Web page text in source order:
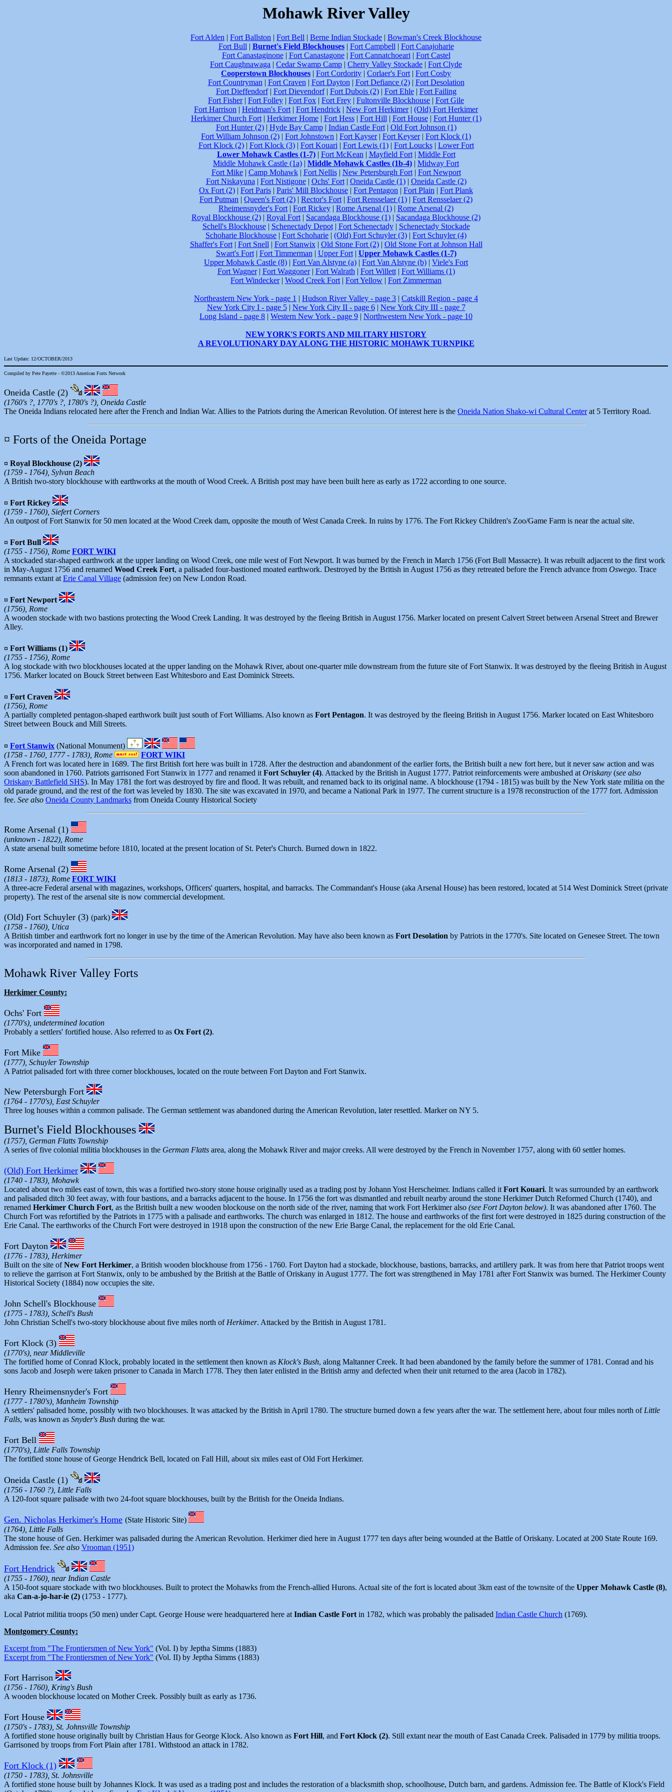
Mohawk River Valley
Fort Alden | Fort Ballston | Fort Bell | Berne Indian Stockade | Bowman's Creek Blockhouse
Fort Bull| Burnet's Field Blockhouses| Fort Campbell| Fort Canajoharie
Fort Canastaginone| Fort Canastagone| Fort Cannatchoeari| Fort Castel
Fort Caughnawaga | Cedar Swamp Camp | Cherry Valley Stockade | Fort Clyde
Cooperstown Blockhouses | Fort Cordority | Corlaer's Fort| Fort Cosby
Fort Countryman| Fort Craven| Fort Dayton| Fort Defiance (2)| Fort Desolation
Fort Dieffendorf| Fort Dievendorf| Fort Dubois (2)| Fort Ehle| Fort Failing
Fort Fisher| Fort Folley | Fort Fox | Fort Frey | Fultonville Blockhouse | Fort Gile
Fort Harrison | Heidman's Fort| Fort Hendrick | New Fort Herkimer| (Old) Fort Herkimer
Herkimer Church Fort| Herkimer Home| Fort Hess| Fort Hill| Fort House| Fort Hunter (1)
Fort Hunter (2)| Hyde Bay Camp| Indian Castle Fort| Old Fort Johnson (1)
Fort William Johnson (2) | Fort Johnstown | Fort Kayser| Fort Keyser| Fort Klock (1)
Fort Klock (2)| Fort Klock (3)| Fort Kouari| Fort Lewis (1)| Fort Loucks| Lower Fort
Lower Mohawk Castles (1-7)| Fort McKean| Mayfield Fort| Middle Fort
Middle Mohawk Castle (1a) | Middle Mohawk Castles (1b-4) | Midway Fort
Fort Mike| Camp Mohawk| Fort Nellis| New Petersburgh Fort| Fort Newport
Fort Niskayuna| Fort Nistigone| Ochs' Fort| Oneida Castle (1)| Oneida Castle (2)
Ox Fort (2) | Fort Paris | Paris' Mill Blockhouse | Fort Pentagon | Fort Plain | Fort Plank
Fort Putman | Queen's Fort (2) | Rector's Fort| Fort Rensselaer (1) | Fort Rensselaer (2)
Rheimensnyder's Fort| Fort Rickey | Rome Arsenal (1) | Rome Arsenal (2)
Royal Blockhouse (2) | Royal Fort| Sacandaga Blockhouse (1) | Sacandaga Blockhouse (2)
Schell's Blockhouse| Schenectady Depot| Fort Schenectady| Schenectady Stockade
Schoharie Blockhouse | Fort Schoharie | (Old) Fort Schuyler (3) | Fort Schuyler (4)
Shaffer's Fort| Fort Snell| Fort Stanwix| Old Stone Fort (2)| Old Stone Fort at Johnson Hall
Swart's Fort| Fort Timmerman| Upper Fort| Upper Mohawk Castles (1-7)
Upper Mohawk Castle (8) | Fort Van Alstyne (a) | Fort Van Alstyne (b) | Viele's Fort
Fort Wagner| Fort Waggoner| Fort Walrath| Fort Willett| Fort Williams (1)
Fort Windecker| Wood Creek Fort| Fort Yellow | Fort Zimmerman
Northeastern New York - page 1 | Hudson River Valley - page 3 | Catskill Region - page 4
New York City I - page 5| New York City II - page 6| New York City III - page 7
Long Island - page 8 | Western New York - page 9 | Northwestern New York - page 10
NEW YORK'S FORTS AND MILITARY HISTORY
A REVOLUTIONARY DAY ALONG THE HISTORIC MOHAWK TURNPIKE
Last Update: 12/OCTOBER/2013
Compiled by Pete Payette - ©2013 American Forts Network
Oneida Castle (2)
(1760's ?, 1770's ?, 1780's ?), Oneida Castle
The Oneida Indians relocated here after the French and Indian War. Allies to the Patriots during the American Revolution. Of interest here is the Oneida Nation Shako-wi Cultural Centerat 5 Territory Road.
¤ Forts of the Oneida Portage
¤ Royal Blockhouse (2)
(1759 - 1764), Sylvan Beach
A British two-story blockhouse with earthworks at the mouth of Wood Creek. A British post may have been built here as early as 1722 according to one source.
¤ Fort Rickey
(1759 - 1760), Siefert Corners
An outpost of Fort Stanwix for 50 men located at the Wood Creek dam, opposite the mouth of West Canada Creek. In ruins by 1776. The Fort Rickey Children's Zoo/Game Farm is near the actual site.
¤ Fort Bull
(1755 - 1756), Rome FORT WIKI
A stockaded star-shaped earthwork at the upper landing on Wood Creek, one mile west of Fort Newport. It was burned by the French in March 1756 (Fort Bull Massacre). It was rebuilt adjacent to the first work
in May-August 1756 and renamed Wood Creek Fort, a palisaded four-bastioned moated earthwork. Destroyed by the British in August 1756 as they retreated before the French advance from Oswego. Trace
remnants extant atErie Canal Village (admission fee) on New London Road.
¤ Fort Newport
(1756), Rome
A wooden stockade with two bastions protecting the Wood Creek Landing. It was destroyed by the fleeing British in August 1756. Marker located on present Calvert Street between Arsenal Street and Brewer
Alley.
¤ Fort Williams (1)
(1755 - 1756), Rome
A log stockade with two blockhouses located at the upper landing on the Mohawk River, about one-quarter mile downstream from the future site of Fort Stanwix. It was destroyed by the fleeing British in August
1756. Marker located on Bouck Street between East Whitesboro and East Dominick Streets.
¤ Fort Craven
(1756), Rome
A partially completed pentagon-shaped earthwork built just south of Fort Williams. Also known as Fort Pentagon. It was destroyed by the fleeing British in August 1756. Marker located on East Whitesboro
Street between Bouck and Mill Streets.
¤ Fort Stanwix (National Monument)
(1758 - 1760, 1777 - 1783), Rome
FORT WIKI
A French fort was located here in 1689. The first British fort here was built in 1728. After the destruction and abandonment of the earlier forts, the British built a new fort here, but it never saw action and was
soon abandoned in 1760. Patriots garrisoned Fort Stanwix in 1777 and renamed itFort Schuyler (4). Attacked by the British in August 1777. Patriot reinforcements were ambushed atOriskany (see also
Oriskany Battlefield SHS). In May 1781 the fort was destroyed by fire and flood. It was rebuilt, and renamed back to its original name. A blockhouse (1794 - 1815) was built by the New York state militia on the
old parade ground, and the rest of the fort was leveled by 1830. The site was excavated in 1970, and became a National Park in 1977. The current structure is a 1978 reconstruction of the 1777 fort. Admission
fee. See also Oneida County Landmarks from Oneida County Historical Society
Rome Arsenal (1)
(unknown - 1822), Rome
A state arsenal built sometime before 1810, located at the present location of St. Peter's Church. Burned down in 1822.
Rome Arsenal (2)
(1813 - 1873), Rome FORT WIKI
A three-acre Federal arsenal with magazines, workshops, Officers' quarters, hospital, and barracks. The Commandant's House (aka Arsenal House) has been restored, located at 514 West Dominick Street (private
property). The rest of the arsenal site is now commercial development.
(Old) Fort Schuyler (3) (park)
(1758 - 1760), Utica
A British timber and earthwork fort no longer in use by the time of the American Revolution. May have also been known as Fort Desolation by Patriots in the 1770's. Site located on Genesee Street. The town
was incorporated and named in 1798.
Mohawk River Valley Forts
Herkimer County:
Ochs' Fort
(1770's), undetermined location
Probably a settlers' fortified house. Also referred to as Ox Fort (2).
Fort Mike
(1777), Schuyler Township
A Patriot palisaded fort with three corner blockhouses, located on the route between Fort Dayton and Fort Stanwix.
New Petersburgh Fort
(1764 - 1770's), East Schuyler
Three log houses within a common palisade. The German settlement was abandoned during the American Revolution, later resettled. Marker on NY 5.
Burnet's Field Blockhouses
(1757), German Flatts Township
A series of five colonial militia blockhouses in the German Flatts area, along the Mohawk River and major creeks. All were destroyed by the French in November 1757, along with 60 settler homes.
(Old) Fort Herkimer
(1740 - 1783), Mohawk
Located about two miles east of town, this was a fortified two-story stone house originally used as a trading post by Johann Yost Herscheimer. Indians called itFort Kouari. It was surrounded by an earthwork
and palisaded ditch 30 feet away, with four bastions, and a barracks adjacent to the house. In 1756 the fort was dismantled and rebuilt nearby around the stone Herkimer Dutch Reformed Church (1740), and
renamed Herkimer Church Fort, as the British built a new wooden blockouse on the north side of the river, naming that work Fort Herkimer also (see Fort Dayton below). It was abandoned after 1760. The
Church Fort was refortified by the Patriots in 1775 with a palisade and earthworks. The church was enlarged in 1812. The house and earthworks of the first fort were destroyed in 1825 during construction of the
Erie Canal. The earthworks of the Church Fort were destroyed in 1918 upon the construction of the new Erie Barge Canal, the replacement for the old Erie Canal.
Fort Dayton
(1776 - 1783), Herkimer
Built on the site ofNew Fort Herkimer, a British wooden blockhouse from 1756 - 1760. Fort Dayton had a stockade, blockhouse, bastions, barracks, and artillery park. It was from here that Patriot troops went
to relieve the garrison at Fort Stanwix, only to be ambushed by the British at the Battle of Oriskany in August 1777. The fort was strengthened in May 1781 after Fort Stanwix was burned. The Herkimer County
Historical Society (1884) now occupies the site.
John Schell's Blockhouse
(1775 - 1783), Schell's Bush
John Christian Schell's two-story blockhouse about five miles north ofHerkimer. Attacked by the British in August 1781.
Fort Klock (3)
(1770's), near Middleville
The fortified home of Conrad Klock, probably located in the settlement then known as Klock's Bush, along Maltanner Creek. It had been abandoned by the family before the summer of 1781. Conrad and his
sons Jacob and Joseph were taken prisoner to Canada in March 1778. They then later enlisted in the British army and defected when their unit returned to the area (Jacob in 1782).
Henry Rheimensnyder's Fort
(1777 - 1780's), Manheim Township
A settlers' palisaded home, possibly with two blockhouses. It was attacked by the British in April 1780. The structure burned down a few years after the war. The settlement here, about four miles north ofLittle
Falls, was known as Snyder's Bush during the war.
Fort Bell
(1770's), Little Falls Township
The fortified stone house of George Hendrick Bell, located on Fall Hill, about six miles east of Old Fort Herkimer.
Oneida Castle (1)
(1756 - 1760 ?), Little Falls
A 120-foot square palisade with two 24-foot square blockhouses, built by the British for the Oneida Indians.
Gen. Nicholas Herkimer's Home (State Historic Site)
(1764), Little Falls
The stone house of Gen. Herkimer was palisaded during the American Revolution. Herkimer died here in August 1777 ten days after being wounded at the Battle of Oriskany. Located at 200 State Route 169.
Admission fee. See also Vrooman (1951)
Fort Hendrick
(1755 - 1760), near Indian Castle
A 150-foot square stockade with two blockhouses. Built to protect the Mohawks from the French-allied Hurons. Actual site of the fort is located about 3km east of the townsite of the Upper Mohawk Castle (8),
aka Can-a-jo-har-ie (2) (1753 - 1777).
Local Patriot militia troops (50 men) under Capt. George House were headquartered here atIndian Castle Fortin 1782, which was probably the palisaded Indian Castle Church (1769).
Montgomery County:
Excerpt from "The Frontiersmen of New York" (Vol. I) by Jeptha Simms (1883)
Excerpt from "The Frontiersmen of New York" (Vol. II) by Jeptha Simms (1883)
Fort Harrison
(1756 - 1760), Kring's Bush
A wooden blockhouse located on Mother Creek. Possibly built as early as 1736.
Fort House
(1750's - 1783), St. Johnsville Township
A fortified stone house originally built by Christian Haus for George Klock. Also known as Fort Hill, and Fort Klock (2). Still extant near the mouth of East Canada Creek. Palisaded in 1779 by militia troops.
Garrisoned by troops from Fort Plain after 1781. Withstood an attack in 1782.
Fort Klock (1)
(1750 - 1783), St. Johnsville
A fortified stone house built by Johannes Klock. It was used as a trading post and includes the restoration of a blacksmith shop, schoolhouse, Dutch barn, and gardens. Admission fee. The Battle of Klock's Field